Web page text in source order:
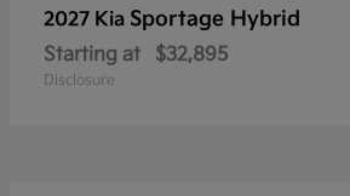
2027 Kia Sportage Hybrid
Starting at $32,895
Disclosure